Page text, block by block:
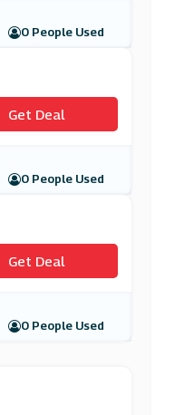
0 People Used
Get Deal
0 People Used
Get Deal
0 People Used